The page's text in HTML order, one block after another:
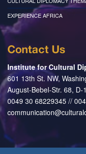
EXPERIENCE AFRICA
Contact Us
Institute for Cultural
601 13th St. NW,
August-Bebel-Str. 68, D-
0049 30 68229345 //